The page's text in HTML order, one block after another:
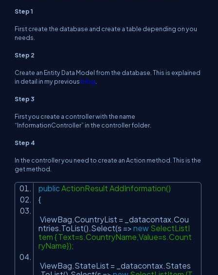
Step 1
First create the database and create a table depending on you
needs.
Step 2
Create an Entity Data Model from the database. This is explained
in detail in my previous blog
Step 3
First you create a controller with the name
“InformationController” in the controller folder.
Step 4
In the controller you need to create an Action method. This is the
get method.
public ActionResult AddInformation()
{
ViewBag.CountryList = _datacontax.Cou
ntries.ToList().Select(s => new SelectListI
tem { Text=s.CountryName,Value=s.Count
ryName});
ViewBag.StateList = _datacontax.States